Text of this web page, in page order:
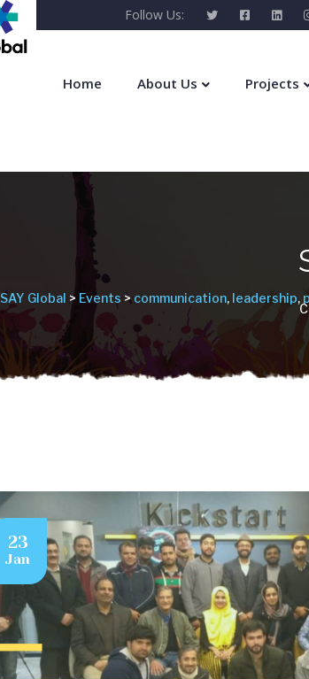
Follow Us:
Home About Us Projects
SAY Global > Events > communication, leadership,
23
Jan